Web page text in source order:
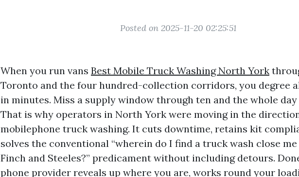
Posted on 2025-11-20 02:25:51
When you run vans Best Mobile Truck Washing North York
Toronto and the four hundred-collection corridors, you degree
in minutes. Miss a supply window through ten and the whole
That is why operators in North York were moving in the
mobilephone truck washing. It cuts downtime, retains kit
solves the conventional “wherein do I find a truck wash close
Finch and Steeles?” predicament without including detours.
phone provider reveals up where you are, works round your